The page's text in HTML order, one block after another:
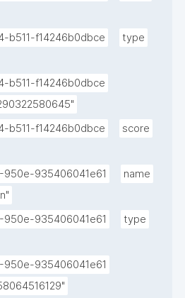
b511-f14246b0dbce
type
b511-f14246b0dbce
b511-f14246b0dbce
score
935406041e61
name
935406041e61
type
935406041e61